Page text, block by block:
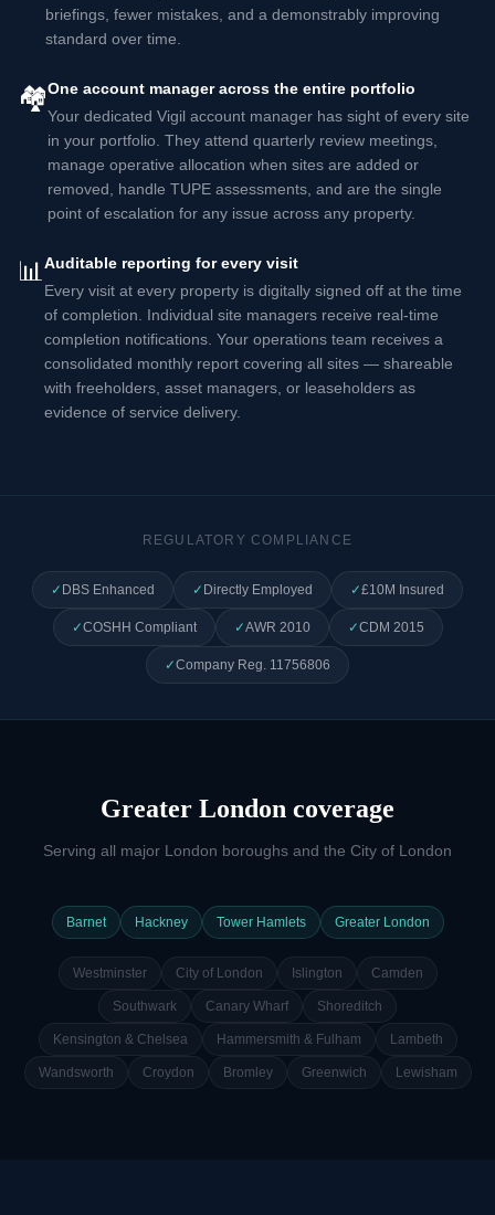
briefings, fewer mistakes, and a demonstrably improving
standard over time.
🏘️One account manager across the entire portfolio
Your dedicated Vigil account manager has sight of every site
in your portfolio. They attend quarterly review meetings,
manage operative allocation when sites are added or
removed, handle TUPE assessments, and are the single
point of escalation for any issue across any property.
📊 Auditable reporting for every visit
Every visit at every property is digitally signed off at the time
of completion. Individual site managers receive real-time
completion notifications. Your operations team receives a
consolidated monthly report covering all sites — shareable
with freeholders, asset managers, or leaseholders as
evidence of service delivery.
REGULATORY COMPLIANCE
✓ DBS Enhanced ✓ Directly Employed ✓£10M Insured
✓COSHH Compliant ✓AWR 2010 ✓CDM 2015
✓Company Reg. 11756806
Greater London coverage
Serving all major London boroughs and the City of London
Barnet Hackney Tower Hamlets Greater London
Westminster City of London Islington Camden
Southwark Canary Wharf Shoreditch
Kensington & Chelsea Hammersmith & Fulham Lambeth
Wandsworth Croydon Bromley Greenwich Lewisham